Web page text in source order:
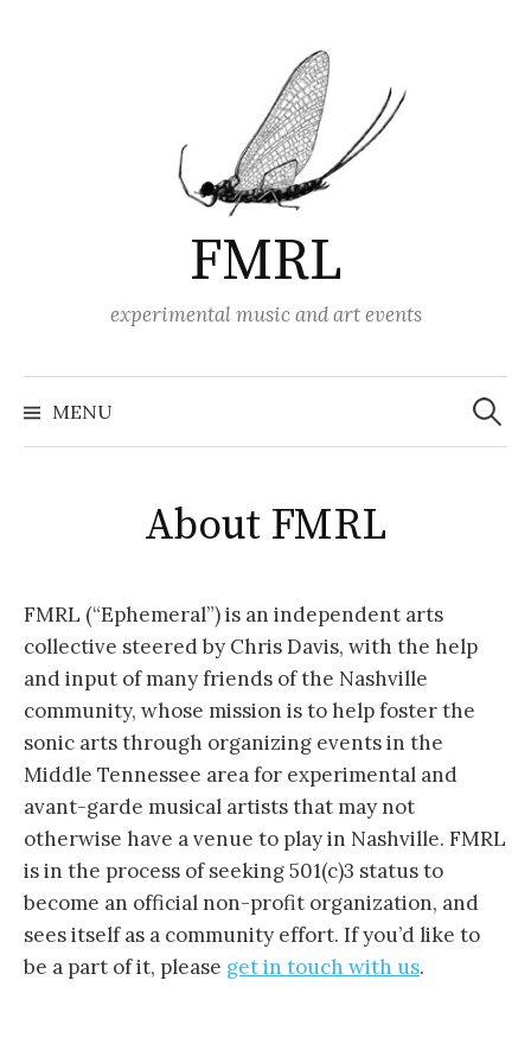
FMRL
experimental music and art events
MENU
Search
for:
About FMRL
FMRL (“Ephemeral”) is an independent arts
collective steered by Chris Davis, with the help
and input of many friends of the Nashville
community, whose mission is to help foster the
sonic arts through organizing events in the
Middle Tennessee area for experimental and
avant-garde musical artists that may not
otherwise have a venue to play in Nashville. FMRL
is in the process of seeking 501(c)3 status to
become an official non-profit organization, and
sees itself as a community effort. If you’d like to
be a part of it, please get in touch with us.